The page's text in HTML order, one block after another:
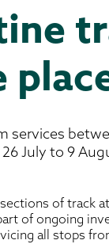
services
July to 9
of track
of ongoing
all stops